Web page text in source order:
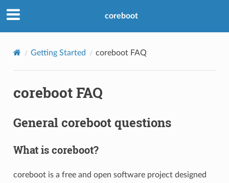
coreboot
Getting Started coreboot FAQ
coreboot FAQ
General coreboot questions
What is coreboot?
coreboot is a free and open software project designed